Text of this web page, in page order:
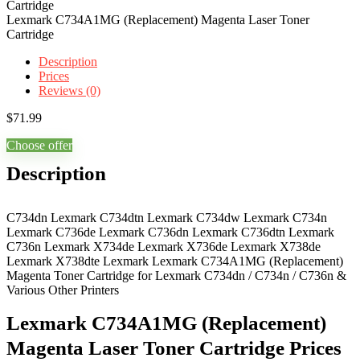
Lexmark C734A1MG (Replacement) Magenta Laser Toner
Cartridge
Description
Prices
Reviews (0)
$71.99
Choose offer
Description
C734dn Lexmark C734dtn Lexmark C734dw Lexmark C734n
Lexmark C736de Lexmark C736dn Lexmark C736dtn Lexmark
C736n Lexmark X734de Lexmark X736de Lexmark X738de
Lexmark X738dte Lexmark Lexmark C734A1MG (Replacement)
Magenta Toner Cartridge for Lexmark C734dn / C734n / C736n &
Various Other Printers
Lexmark C734A1MG (Replacement)
Magenta Laser Toner Cartridge Prices